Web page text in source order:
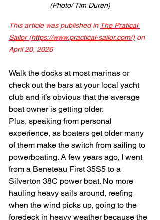
(Photo/ Tim Duren)
This article was published in The Pratical
Sailor (https://www.practical-sailor.com/) on
April 20, 2026
Walk the docks at most marinas or
check out the bars at your local yacht
club and it’s obvious that the average
boat owner is getting older.
Plus, speaking from personal
experience, as boaters get older many
of them make the switch from sailing to
powerboating. A few years ago, I went
from a Beneteau First 35S5 to a
Silverton 38C power boat. No more
hauling heavy sails around, reefing
when the wind picks up, going to the
foredeck in heavy weather because the